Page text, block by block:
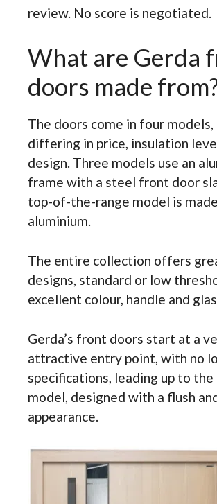
review. No score is negotiated.
What are Gerda
doors made
The doors come in four models,
differing in price, insulation
design. Three models use an
frame with a steel front door
top-of-the-range model is
aluminium.
The entire collection offers
designs, standard or low
excellent colour, handle and
Gerda’s front doors start at a
attractive entry point, with no
specifications, leading up to the
model, designed with a flush
appearance.